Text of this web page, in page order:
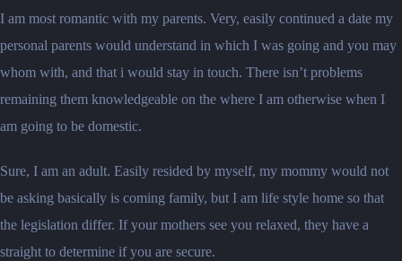
I am most romantic with my parents. Very, easily continued a date my
personal parents would understand in which I was going and you may
whom with, and that i would stay in touch. There isn’t problems
remaining them knowledgeable on the where I am otherwise when I
am going to be domestic.
Sure, I am an adult. Easily resided by myself, my mommy would not
be asking basically is coming family, but I am life style home so that
the legislation differ. If your mothers see you relaxed, they have a
straight to determine if you are secure.